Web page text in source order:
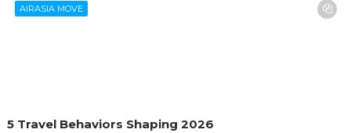
AIRASIA MOVE
5 Travel Behaviors Shaping 2026